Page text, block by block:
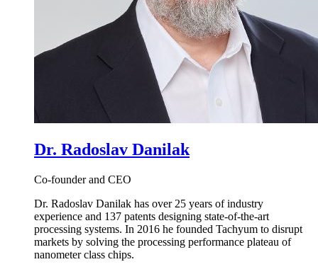
Dr. Radoslav Danilak
Co-founder and CEO
Dr. Radoslav Danilak has over 25 years of industry
experience and 137 patents designing state-of-the-art
processing systems. In 2016 he founded Tachyum to disrupt
markets by solving the processing performance plateau of
nanometer class chips.